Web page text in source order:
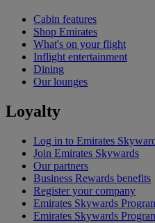
Cabin features
Shop Emirates
What's on your flight
Inflight entertainment
Dining
Our lounges
Loyalty
Log in to Emirates
Join Emirates Skywards
Our partners
Business Rewards benefits
Register your company
Emirates Skywards
Emirates Skywards